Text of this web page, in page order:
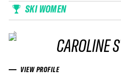
SKI WOMEN
CAROLINE
VIEW PROFILE